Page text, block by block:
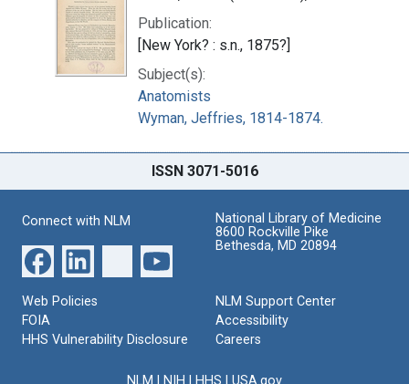
Publication:
[New York? : s.n., 1875?]
Subject(s):
Anatomists
Wyman, Jeffries, 1814-1874.
ISSN 3071-5016
Connect with NLM
National Library of Medicine
8600 Rockville Pike
Bethesda, MD 20894
Web Policies
FOIA
HHS Vulnerability Disclosure
NLM Support Center
Accessibility
Careers
NLM NIH HHS USA.gov